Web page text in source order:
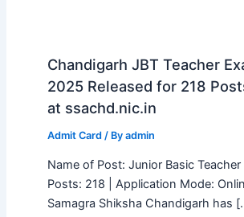
Chandigarh JBT Teacher
2025 Released for 218
at ssachd.nic.in
Admit Card/ By admin
Name of Post: Junior Basic
Posts: 218 | Application Mode:
Samagra Shiksha Chandigarh has